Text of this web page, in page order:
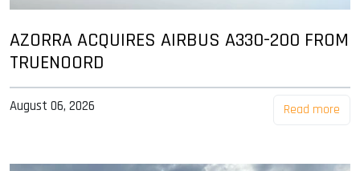
AZORRA ACQUIRES AIRBUS A330-200 FROM
TRUENOORD
August 06, 2026 Read more